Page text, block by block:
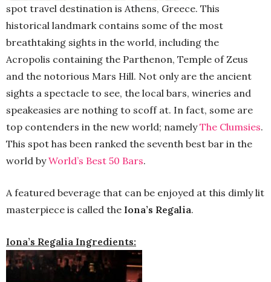
spot travel destination is Athens, Greece. This
historical landmark contains some of the most
breathtaking sights in the world, including the
Acropolis containing the Parthenon, Temple of Zeus
and the notorious Mars Hill. Not only are the ancient
sights a spectacle to see, the local bars, wineries and
speakeasies are nothing to scoff at. In fact, some are
top contenders in the new world; namelyThe Clumsies.
This spot has been ranked the seventh best bar in the
world byWorld’s Best 50 Bars.
A featured beverage that can be enjoyed at this dimly lit
masterpiece is called the Iona’s Regalia.
Iona’s Regalia Ingredients: